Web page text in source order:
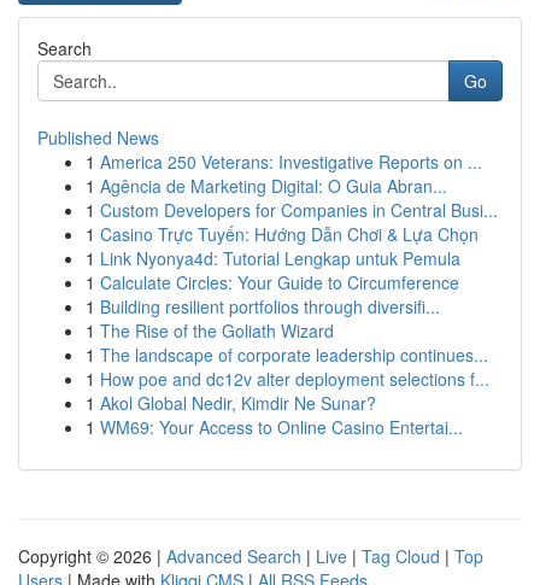
Search
Go
Published News
1 America 250 Veterans: Investigative Reports on ...
1 Agência de Marketing Digital: O Guia Abran...
1 Custom Developers for Companies in Central Busi...
1 Casino Trực Tuyến: Hướng Dẫn Chơi & Lựa Chọn
1 Link Nyonya4d: Tutorial Lengkap untuk Pemula
1 Calculate Circles: Your Guide to Circumference
1 Building resilient portfolios through diversifi...
1 The Rise of the Goliath Wizard
1 The landscape of corporate leadership continues...
1 How poe and dc12v alter deployment selections f...
1 Akol Global Nedir, Kimdir Ne Sunar?
1 WM69: Your Access to Online Casino Entertai...
Copyright © 2026 | Advanced Search | Live | Tag Cloud | Top
Users | Made with Kliqqi CMS | All RSS Feeds